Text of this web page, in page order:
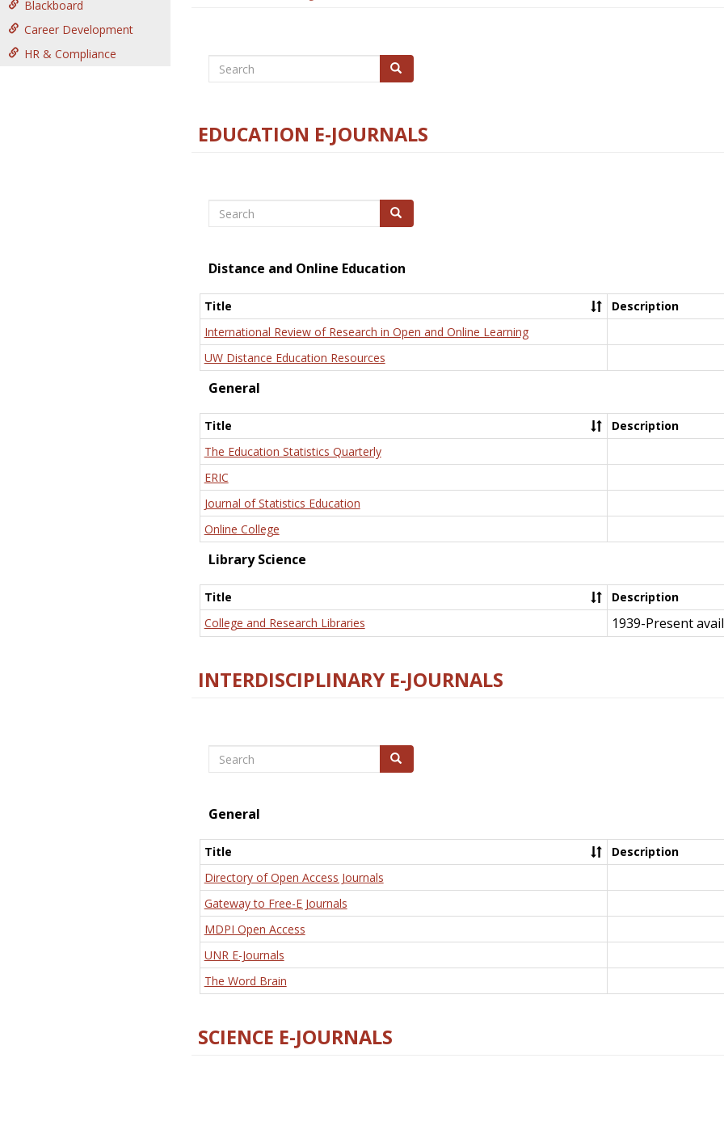
Blackboard
Career Development
HR & Compliance
Search Search
EDUCATION E-JOURNALS
Search Search
Distance and Online Education
Title
Description
International Review of Research in Open and Online Learning
UW Distance Education Resources
General
Title
Description
The Education Statistics Quarterly
ERIC
Journal of Statistics Education
Online College
Library Science
Title
Description
College and Research Libraries
1939-Present
INTERDISCIPLINARY E-JOURNALS
Search Search
General
Title
Description
Directory of Open Access Journals
Gateway to Free-E Journals
MDPI Open Access
UNR E-Journals
The Word Brain
SCIENCE E-JOURNALS